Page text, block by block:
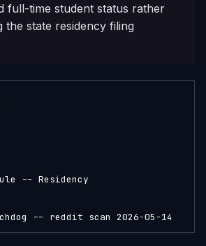
full-time student status rather
the state residency filing
-- Residency
-- reddit scan 2026-05-14